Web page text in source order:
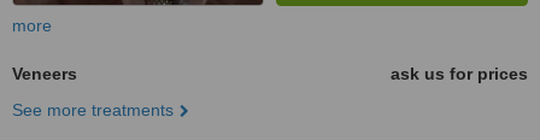
more
Veneers
ask us for prices
See more treatments